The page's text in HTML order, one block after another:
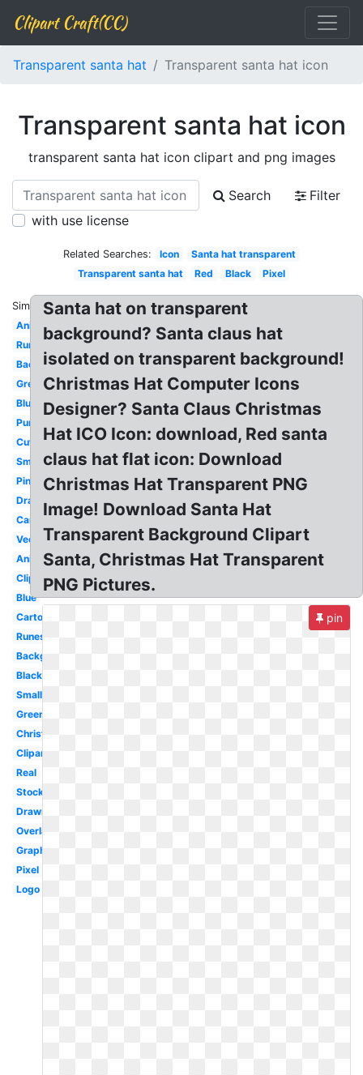
Clipart Craft(CC)
Transparent santa hat Transparent santa hat icon
Transparent santa hat icon
transparent santa hat icon clipart and png images
Search
Filter
with use license
Related Searches: Icon
Santa hat transparent
Transparent santa hat
Red Black Pixel
Similar:
Anime
Runescape
Background
Green
Blue
Purple
Cute
Small
Pink
Drawn
Cartoon
Vector
Anime
Clipart
Blue
Cartoon
Runescape
Background
Black
Small
Green
Christmas
Clipart
Real
Stock
Drawn
Overlay
Graphic
Pixel
Logo
Santa hat on transparent
background? Santa claus hat
isolated on transparent background!
Christmas Hat Computer Icons
Designer? Santa Claus Christmas
Hat ICO Icon: download, Red santa
claus hat flat icon: Download
Christmas Hat Transparent PNG
Image! Download Santa Hat
Transparent Background Clipart
Santa, Christmas Hat Transparent
PNG Pictures.
pin